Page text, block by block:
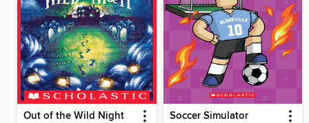
Out of the Wild Night Soccer Simulator